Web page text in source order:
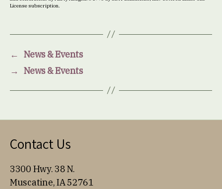
License subscription.
← News & Events
→ News & Events
Contact Us
3300 Hwy. 38 N.
Muscatine, IA 52761